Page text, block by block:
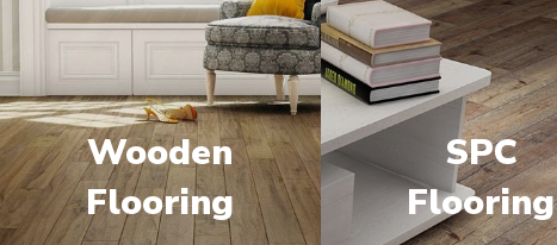
Wooden
Flooring
SPC
Flooring